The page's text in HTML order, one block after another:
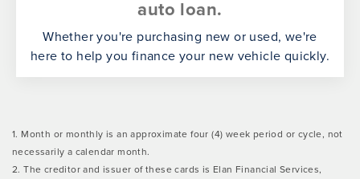
auto loan.
Whether you're purchasing new or used, we're
here to help you finance your new vehicle quickly.
1. Month or monthly is an approximate four (4) week period or cycle, not
necessarily a calendar month.
2. The creditor and issuer of these cards is Elan Financial Services,